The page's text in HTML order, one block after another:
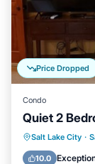
Price Dropped
Condo
Quiet 2
Salt Lake City ·
10.0